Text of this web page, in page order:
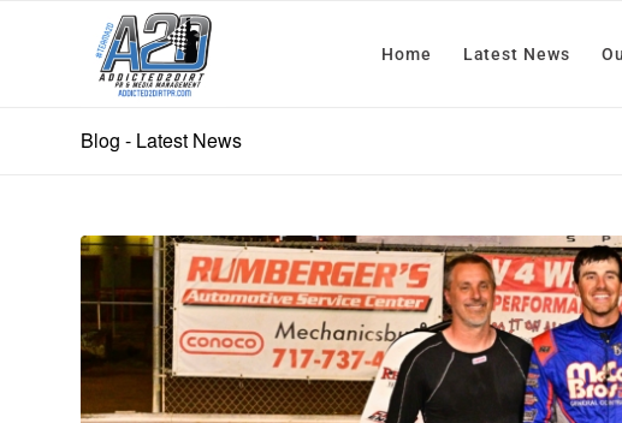
Home Latest News
Blog - Latest News